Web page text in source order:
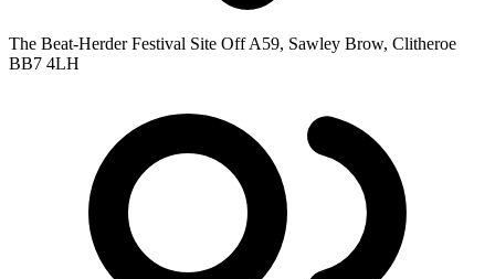
The Beat-Herder Festival Site Off A59, Sawley Brow, Clitheroe
BB7 4LH